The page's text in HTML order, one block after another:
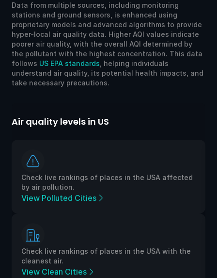
Data from multiple sources, including monitoring
stations and ground sensors, is enhanced using
proprietary models and advanced algorithms to provide
hyper-local air quality data. Higher AQI values indicate
poorer air quality, with the overall AQI determined by
the pollutant with the highest concentration. This data
follows US EPA standards , helping individuals
understand air quality, its potential health impacts, and
take necessary precautions.
Air quality levels in US
Check live rankings of places in the USA affected
by air pollution.
View Polluted Cities
Check live rankings of places in the USA with the
cleanest air.
View Clean Cities